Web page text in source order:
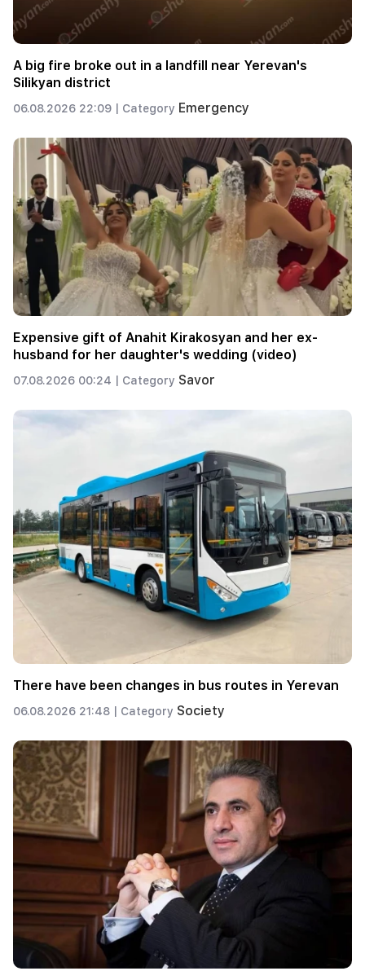
A big fire broke out in a landfill near Yerevan's
Silikyan district
06.08.2026 22:09 | Category Emergency
Expensive gift of Anahit Kirakosyan and her ex-
husband for her daughter's wedding (video)
07.08.2026 00:24 | Category Savor
There have been changes in bus routes in Yerevan
06.08.2026 21:48 | Category Society